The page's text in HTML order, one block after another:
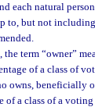
each natural
to, but not
term “owner”
of a class of
owns, beneficially
of a class of a